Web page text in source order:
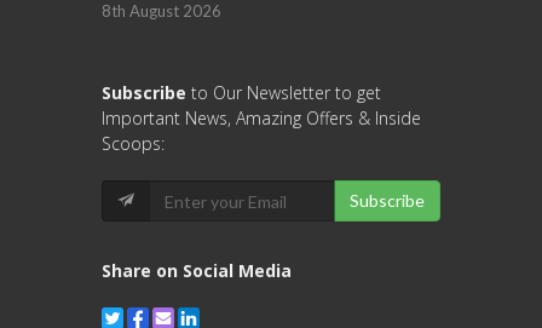
8th August 2026
Subscribe to Our Newsletter to get
Important News, Amazing Offers & Inside
Scoops:
Subscribe
Share on Social Media